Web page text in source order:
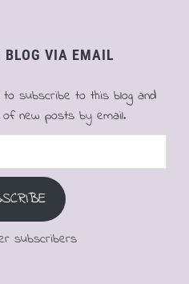
BLOG VIA EMAIL
subscribe to this blog and
new posts by email.
subscribers